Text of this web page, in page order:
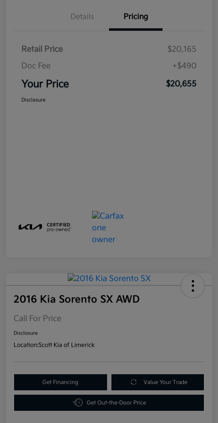
Details Pricing
Retail Price
$20,165
Doc Fee
+$490
Your Price $20,655
Disclosure
2016 Kia Sorento SX AWD
Call For Price
Disclosure
Location:Scott Kia of Limerick
Get Financing Value Your Trade
Get Out-the-Door Price